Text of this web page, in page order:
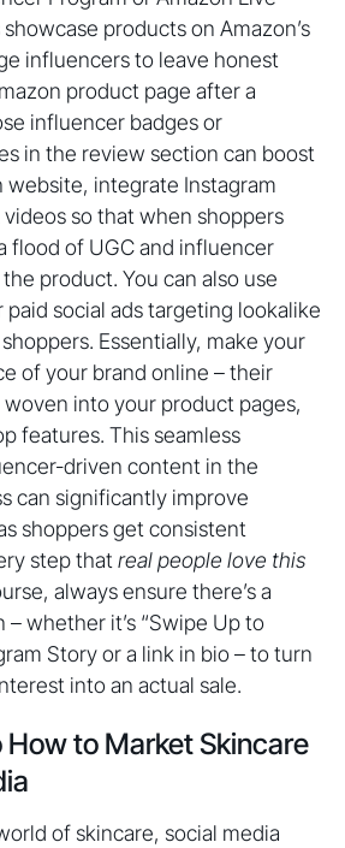
products on Amazon’s
influencers to leave honest
product page after a
influencer badges or
in the review section can boost
website, integrate Instagram
so that when shoppers
flood of UGC and influencer
product. You can also use
social ads targeting lookalike
Essentially, make your
of your brand online – their
into your product pages,
features. This seamless
driven content in the
can significantly improve
shoppers get consistent
step that real people love this
always ensure there’s a
whether it’s “Swipe Up to
Story or a link in bio – to turn
into an actual sale.
to Market Skincare
of skincare, social media